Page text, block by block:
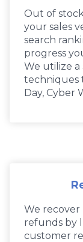
Out of
your sales
search
progress
We utilize a
techniques
Day, Cyber
We
refunds by
customer